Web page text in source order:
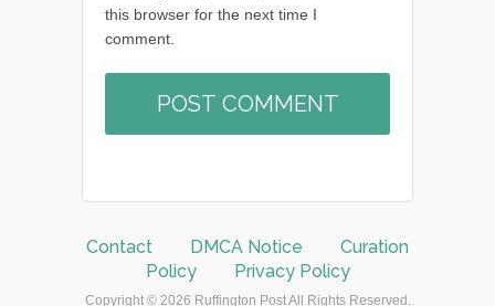
this browser for the next time I
comment.
Contact DMCA Notice
Curation
Policy
Privacy Policy
Copyright © 2026 Ruffington Post All Rights Reserved.